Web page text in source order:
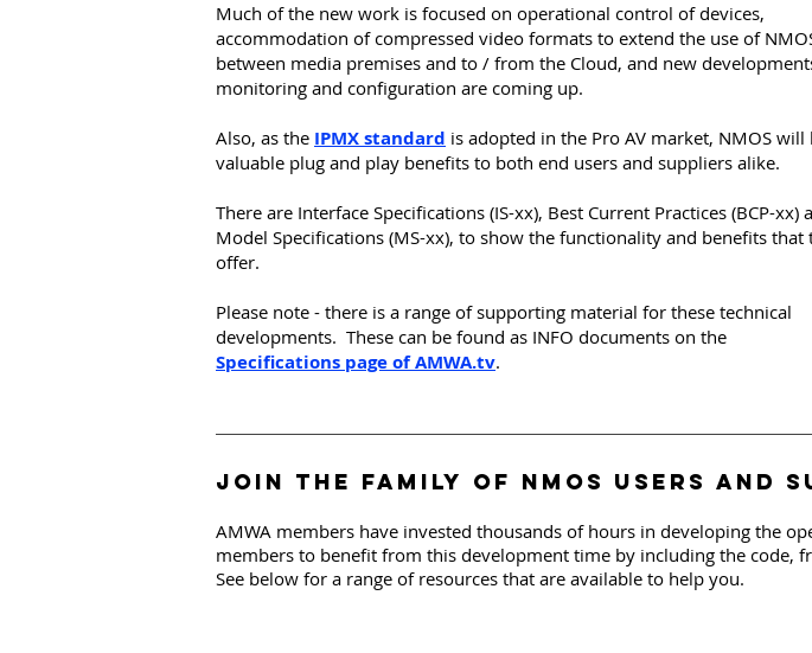
Much of the new work is focused on operational control of devices,
accommodation of compressed video formats to extend the use of
between media premises and to / from the Cloud, and new
monitoring and configuration are coming up.
Also, as the IPMX standard is adopted in the Pro AV market, NMOS will
valuable plug and play benefits to both end users and suppliers alike.
There are Interface Specifications (IS-xx), Best Current Practices (BCP-xx)
Model Specifications (MS-xx), to show the functionality and benefits that
offer.
Please note - there is a range of supporting material for these technical
developments. These can be found as INFO documents on the
Specifications page of AMWA.tv.
Join the family of NMOS users and
AMWA members have invested thousands of hours in developing the
members to benefit from this development time by including the code,
See below for a range of resources that are available to help you.